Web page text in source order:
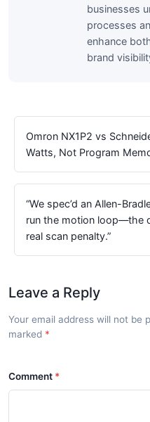
businesses
processes
enhance
brand
Omron NX1P2 vs
Watts, Not Program
“We spec’d an Allen-
run the motion loop—the
real scan penalty.”
Leave a Reply
Your email address will not be
marked
Comment